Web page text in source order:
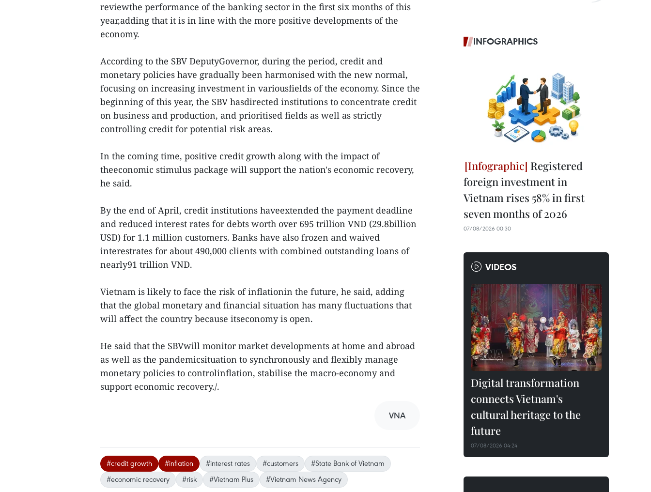
reviewthe performance of the banking sector in the first six months of this
year,adding that it is in line with the more positive developments of the
economy.
According to the SBV DeputyGovernor, during the period, credit and
monetary policies have gradually been harmonised with the new normal,
focusing on increasing investment in variousfields of the economy. Since the
beginning of this year, the SBV hasdirected institutions to concentrate credit
on business and production, and prioritised fields as well as strictly
controlling credit for potential risk areas.
In the coming time, positive credit growth along with the impact of
theeconomic stimulus package will support the nation's economic recovery,
he said.
By the end of April, credit institutions haveextended the payment deadline
and reduced interest rates for debts worth over 695 trillion VND (29.8billion
USD) for 1.1 million customers. Banks have also frozen and waived
interestrates for about 490,000 clients with combined outstanding loans of
nearly91 trillion VND.
Vietnam is likely to face the risk of inflationin the future, he said, adding
that the global monetary and financial situation has many fluctuations that
will affect the country because itseconomy is open.
He said that the SBVwill monitor market developments at home and abroad
as well as the pandemicsituation to synchronously and flexibly manage
monetary policies to controlinflation, stabilise the macro-economy and
support economic recovery./.
VNA
#credit growth #inflation #interest rates #customers
#State Bank of Vietnam
#economic recovery
#risk #Vietnam Plus #Vietnam News Agency
INFOGRAPHICS
Registered
foreign investment in
Vietnam rises 58% in first
seven months of 2026
07/08/2026 00:30
VIDEOS
Digital transformation
connects Vietnam's
cultural heritage to the
future
07/08/2026 04:24